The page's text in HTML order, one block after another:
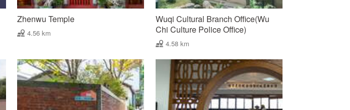
Zhenwu Temple
4.56 km
Wuqi Cultural Branch Office(Wu
Chi Culture Police Office)
4.58 km